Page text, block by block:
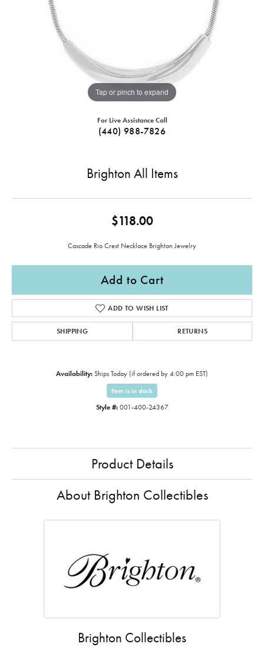
Tap or pinch to expand
For Live Assistance Call
(440) 988-7826
Brighton All Items
$118.00
Cascade Rio Crest Necklace Brighton Jewelry
Add to Cart
ADD TO WISH LIST
SHIPPING RETURNS
Availability: Ships Today (if ordered by 4:00 pm EST)
Item is in stock
Style #: 001-400-24367
Product Details
About Brighton Collectibles
Brighton Collectibles